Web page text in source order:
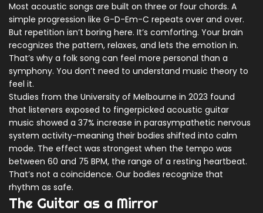
Most acoustic songs are built on three or four chords. A
simple progression like G-D-Em-C repeats over and over.
But repetition isn’t boring here. It’s comforting. Your brain
recognizes the pattern, relaxes, and lets the emotion in.
That’s why a folk song can feel more personal than a
symphony. You don’t need to understand music theory to
feel it.
Studies from the University of Melbourne in 2023 found
that listeners exposed to fingerpicked acoustic guitar
music showed a 37% increase in parasympathetic nervous
system activity-meaning their bodies shifted into calm
mode. The effect was strongest when the tempo was
between 60 and 75 BPM, the range of a resting heartbeat.
That’s not a coincidence. Our bodies recognize that
rhythm as safe.
The Guitar as a Mirror